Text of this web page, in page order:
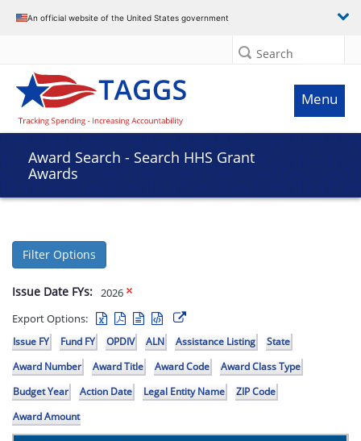
An official website of the United States government
Search
Menu
Award Search - Search HHS Grant
Awards
Filter Options
Issue Date FYs: 2026
Export Options:
Issue FY Fund FY OPDIV ALN Assistance Listing
State
Award Number
Award Title Award Code
Award Class Type
Budget Year
Action Date Legal Entity Name
ZIP Code
Award Amount